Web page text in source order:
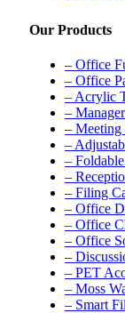
Our Products
– Office
– Office
– Acrylic
–
– Meeting
–
–
–
– Filing
– Office
– Office
– Office
–
– PET
– Moss
– Smart